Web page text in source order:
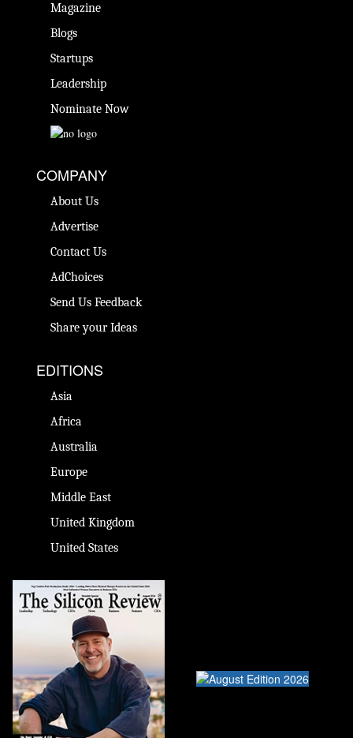
Magazine
Blogs
Startups
Leadership
Nominate Now
COMPANY
About Us
Advertise
Contact Us
AdChoices
Send Us Feedback
Share your Ideas
EDITIONS
Asia
Africa
Australia
Europe
Middle East
United Kingdom
United States